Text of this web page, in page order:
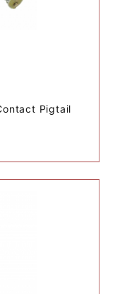
Pigtail